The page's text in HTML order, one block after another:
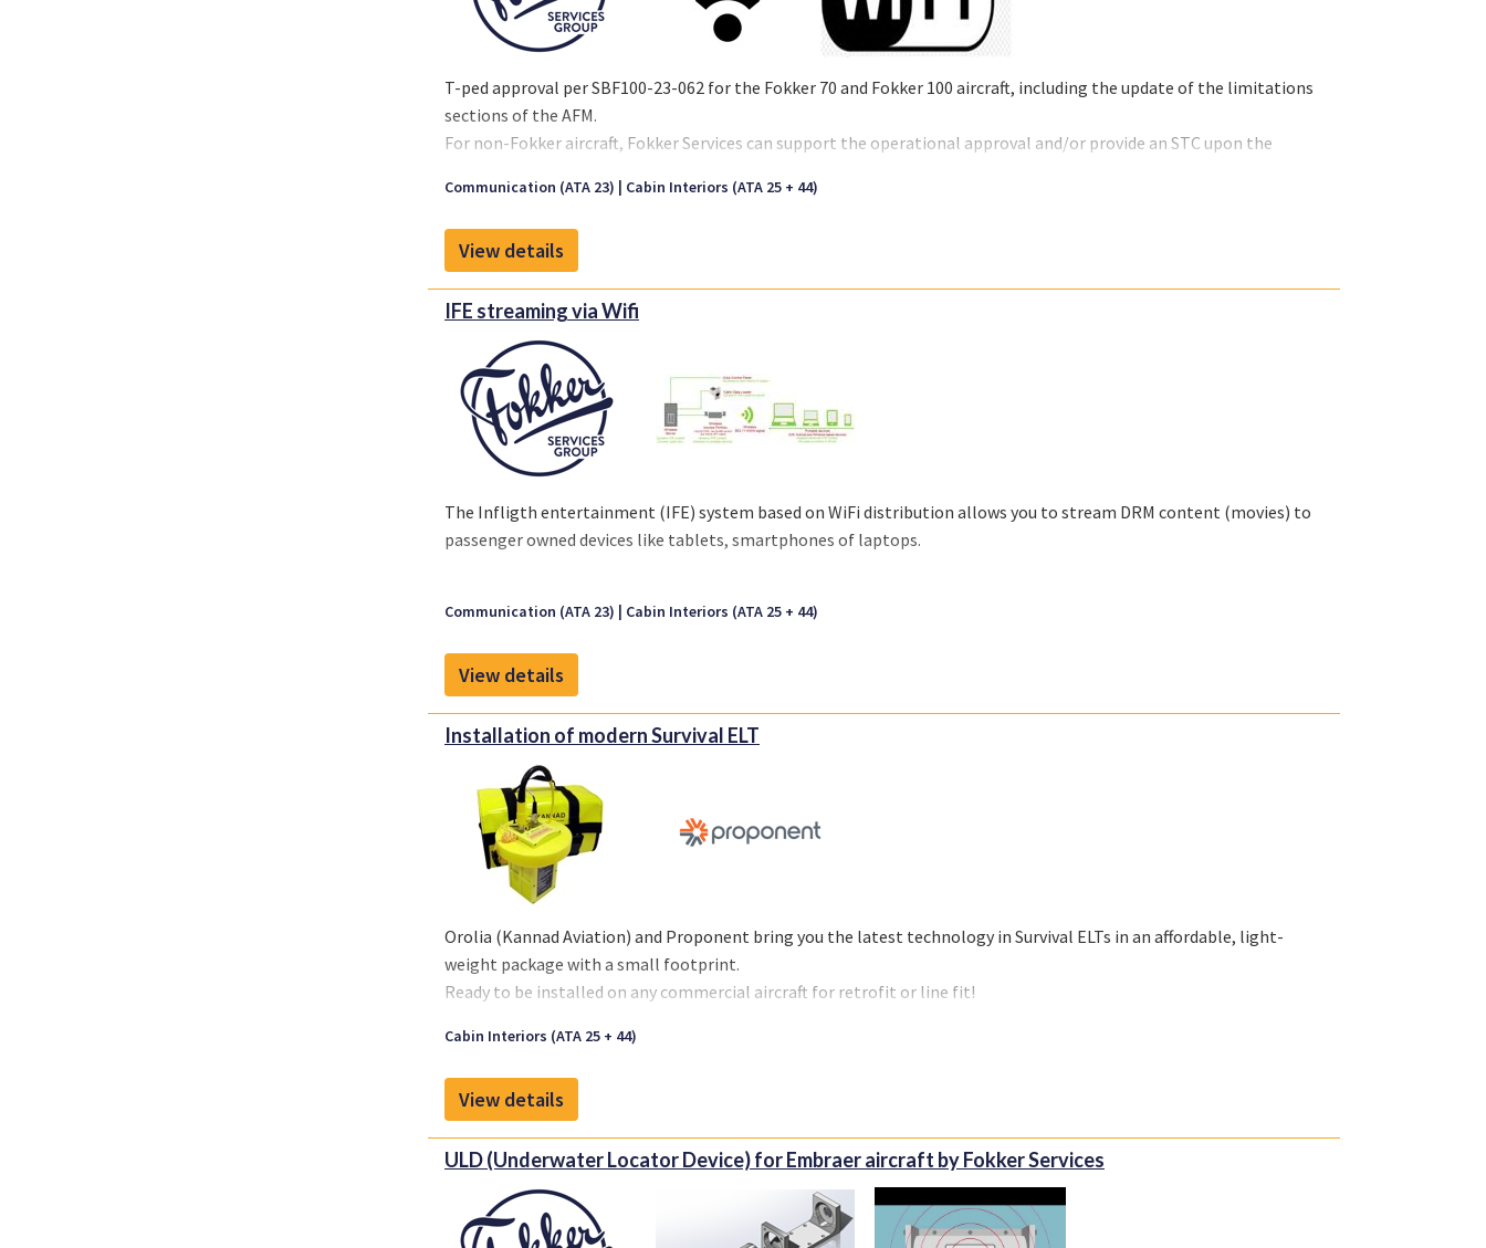
T-ped approval per SBF100-23-062 for the Fokker 70 and Fokker 100 aircraft, including the update of the limitations
sections of the AFM.
For non-Fokker aircraft, Fokker Services can support the operational approval and/or provide an STC upon the
Communication (ATA 23) Cabin Interiors (ATA 25 + 44)
View details
IFE streaming via Wifi
The Infligth entertainment (IFE) system based on WiFi distribution allows you to stream DRM content (movies) to
passenger owned devices like tablets, smartphones of laptops.
Communication (ATA 23) Cabin Interiors (ATA 25 + 44)
View details
Installation of modern Survival ELT
Orolia (Kannad Aviation) and Proponent bring you the latest technology in Survival ELTs in an affordable, light-
weight package with a small footprint.
Ready to be installed on any commercial aircraft for retrofit or line fit!
capabilities that the new organization brings to the aerospace market. With extensive experience in supporting the
MRO, OEM and airline markets, our organization offers innovative inventory and supply chain management
solutions to OEM and aftermarket customers.
Cabin Interiors (ATA 25 + 44)
View details
ULD (Underwater Locator Device) for Embraer aircraft by Fokker Services